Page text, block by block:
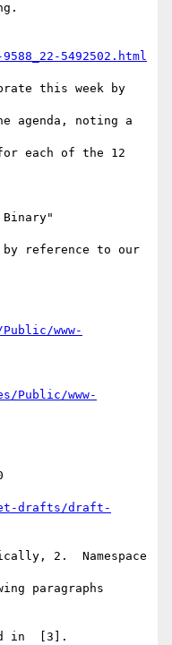
5492502.html
this week by
agenda, noting a
each of the 12
by reference to our
www-
Public/www-
drafts/draft-